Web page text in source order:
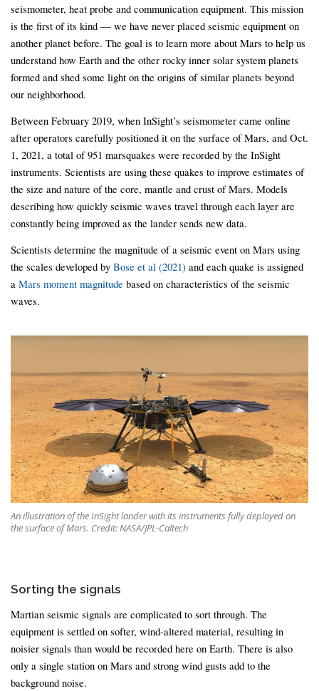
seismometer, heat probe and communication equipment. This mission
is the first of its kind — we have never placed seismic equipment on
another planet before. The goal is to learn more about Mars to help us
understand how Earth and the other rocky inner solar system planets
formed and shed some light on the origins of similar planets beyond
our neighborhood.
Between February 2019, when InSight’s seismometer came online
after operators carefully positioned it on the surface of Mars, and Oct.
1, 2021, a total of 951 marsquakes were recorded by the InSight
instruments. Scientists are using these quakes to improve estimates of
the size and nature of the core, mantle and crust of Mars. Models
describing how quickly seismic waves travel through each layer are
constantly being improved as the lander sends new data.
Scientists determine the magnitude of a seismic event on Mars using
the scales developed by Bose et al (2021) and each quake is assigned
a Mars moment magnitude based on characteristics of the seismic
waves.
An illustration of the InSight lander with its instruments fully deployed on
the surface of Mars. Credit: NASA/JPL-Caltech
Sorting the signals
Martian seismic signals are complicated to sort through. The
equipment is settled on softer, wind-altered material, resulting in
noisier signals than would be recorded here on Earth. There is also
only a single station on Mars and strong wind gusts add to the
background noise.